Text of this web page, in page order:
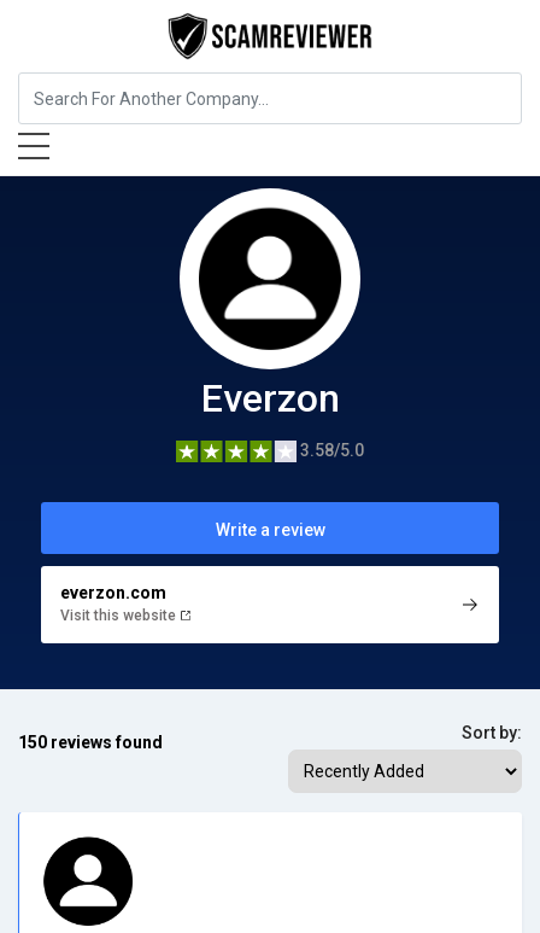
Food, Beverages & Tobacco
Everzon
3.58/5.0
Write a review
everzon.com
Visit this website
150 reviews found Sort by: